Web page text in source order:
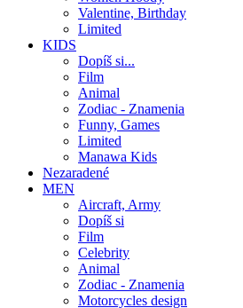
Valentine, Birthday
Limited
KIDS
Dopíš si...
Film
Animal
Zodiac - Znamenia
Funny, Games
Limited
Manawa Kids
Nezaradené
MEN
Aircraft, Army
Dopíš si
Film
Celebrity
Animal
Zodiac - Znamenia
Motorcycles design